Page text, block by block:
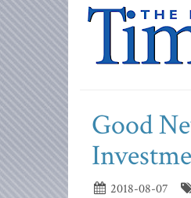
Good
2018-08-07